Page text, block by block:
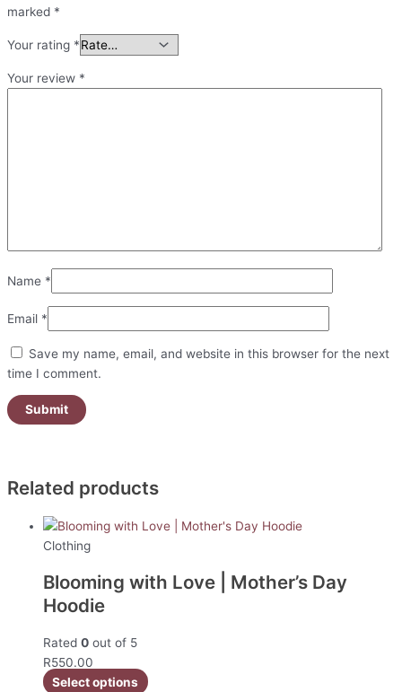
marked *
Your rating *
Your review *
Name *
Email *
Save my name, email, and website in this browser for the next
time I comment.
Related products
Clothing
Blooming with Love | Mother’s Day
Hoodie
Rated 0 out of 5
R550.00
Select options